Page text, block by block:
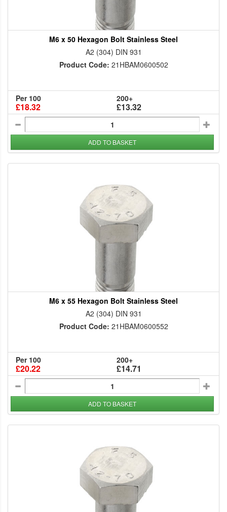
M6 x 50 Hexagon Bolt Stainless Steel
A2 (304) DIN 931
Product Code: 21HBAM0600502
Per 100
£18.32
200+
£13.32
ADD TO BASKET
M6 x 55 Hexagon Bolt Stainless Steel
A2 (304) DIN 931
Product Code: 21HBAM0600552
Per 100
£20.22
200+
£14.71
ADD TO BASKET